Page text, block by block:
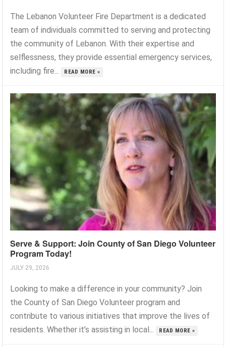
The Lebanon Volunteer Fire Department is a dedicated
team of individuals committed to serving and protecting
the community of Lebanon. With their expertise and
selflessness, they provide essential emergency services,
including fire...
READ MORE »
Serve & Support: Join County of San Diego Volunteer
Program Today!
JULY 29, 2026
Looking to make a difference in your community? Join
the County of San Diego Volunteer program and
contribute to various initiatives that improve the lives of
residents. Whether it’s assisting in local...
READ MORE »